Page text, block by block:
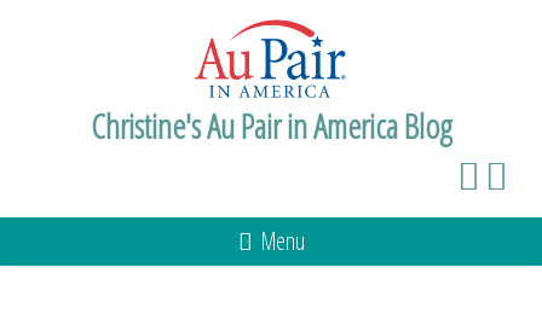
Christine's Au Pair in America Blog
Menu